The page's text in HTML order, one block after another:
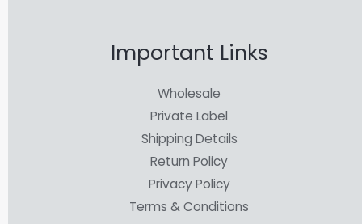
Important Links
Wholesale
Private Label
Shipping Details
Return Policy
Privacy Policy
Terms & Conditions